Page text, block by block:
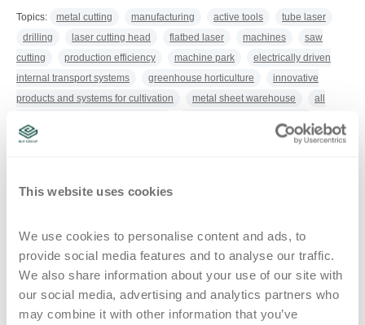
This website uses cookies
We use cookies to personalise content and ads, to
provide social media features and to analyse our traffic.
We also share information about your use of our site with
our social media, advertising and analytics partners who
may combine it with other information that you’ve
Topics: metal cutting manufacturing active tools
tube laser
drilling
laser cutting head flatbed laser machines
saw
cutting
production efficiency machine park
electrically driven
internal transport systems
greenhouse horticulture
innovative
products and systems for cultivation
metal sheet warehouse
all
cutting